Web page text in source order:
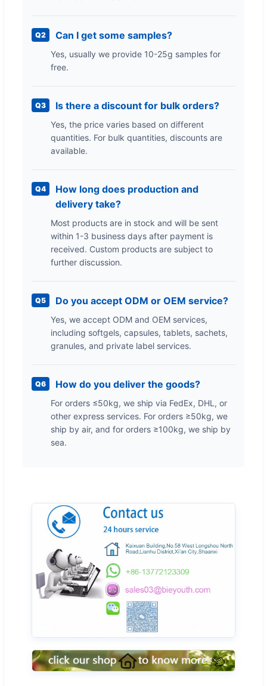
Q2 Can I get some samples?
Yes, usually we provide 10-25g samples for
free.
Q3 Is there a discount for bulk orders?
Yes, the price varies based on different
quantities. For bulk quantities, discounts are
available.
Q4
How long does production and
delivery take?
Most products are in stock and will be sent
within 1-3 business days after payment is
received. Custom products are subject to
further discussion.
Q5 Do you accept ODM or OEM service?
Yes, we accept ODM and OEM services,
including softgels, capsules, tablets, sachets,
granules, and private label services.
Q6 How do you deliver the goods?
For orders ≤50kg, we ship via FedEx, DHL, or
other express services. For orders ≥50kg, we
ship by air, and for orders ≥100kg, we ship by
sea.